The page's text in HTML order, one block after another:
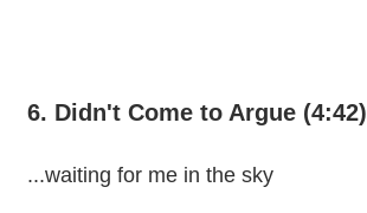
6. Didn't Come to Argue (4:42)
...waiting for me in the sky